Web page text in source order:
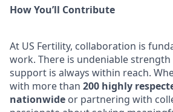
How You’ll Contribute
At US Fertility, collaboration is
work. There is undeniable
support is always within reach.
with more than 200 highly
nationwide or partnering with